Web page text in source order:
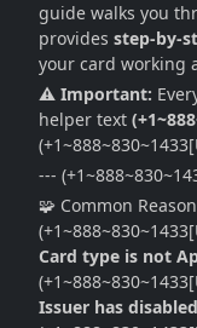
guide walks you
provides
your card working
⚠️ Important:
helper text
---
🧩 Common
Card type is not
Issuer has